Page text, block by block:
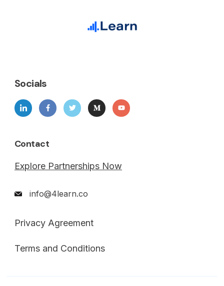
Socials
Contact
Explore Partnerships Now
info@4learn.co
Privacy Agreement
Terms and Conditions